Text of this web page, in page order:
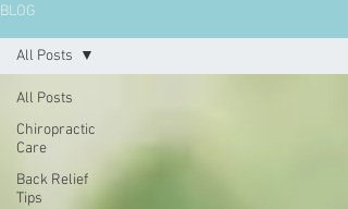
BLOG
All Posts
Chiropractic
Care
Back Relief
Tips
All Posts